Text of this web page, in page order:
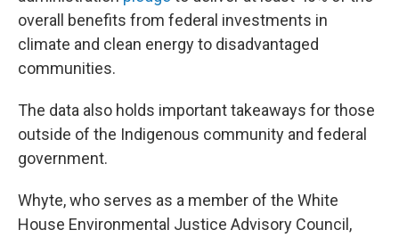
overall benefits from federal investments in
climate and clean energy to disadvantaged
communities.
The data also holds important takeaways for those
outside of the Indigenous community and federal
government.
Whyte, who serves as a member of the White
House Environmental Justice Advisory Council,